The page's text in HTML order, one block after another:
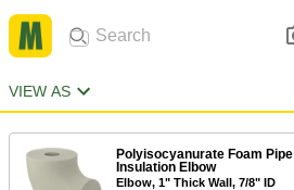
VIEW AS
Polyisocyanurate Foam Pipe
Insulation Elbow
Elbow, 1" Thick Wall, 7/8" ID